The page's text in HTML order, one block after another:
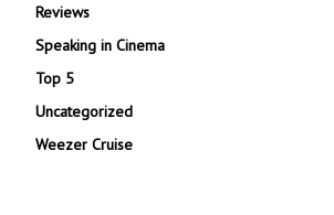
Reviews
Speaking in Cinema
Top 5
Uncategorized
Weezer Cruise